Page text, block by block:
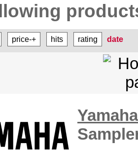
price-+ hits rating date